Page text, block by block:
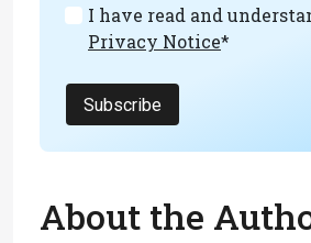
I have read and
Privacy Notice*
Subscribe
About the